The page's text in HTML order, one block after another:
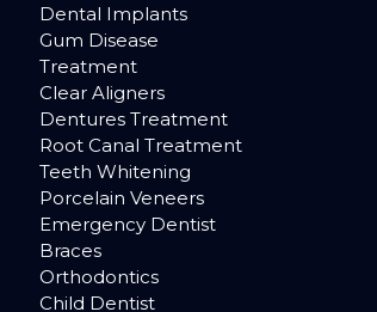
Dental Implants
Gum Disease
Treatment
Clear Aligners
Dentures Treatment
Root Canal Treatment
Teeth Whitening
Porcelain Veneers
Emergency Dentist
Braces
Orthodontics
Child Dentist